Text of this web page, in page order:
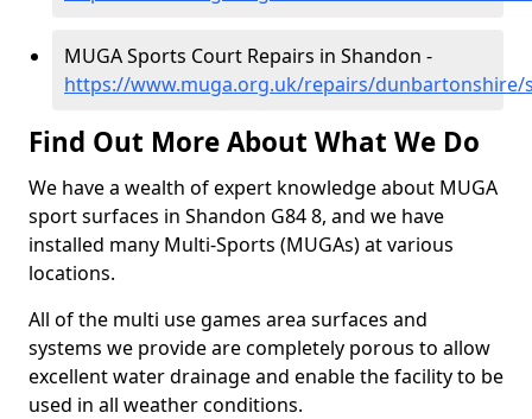
MUGA Sports Court Repairs in Shandon -
https://www.muga.org.uk/repairs/dunbartonshire/
Find Out More About What We Do
We have a wealth of expert knowledge about MUGA
sport surfaces in Shandon G84 8, and we have
installed many Multi-Sports (MUGAs) at various
locations.
All of the multi use games area surfaces and
systems we provide are completely porous to allow
excellent water drainage and enable the facility to be
used in all weather conditions.